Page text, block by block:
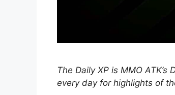
The Daily XP is MMO
every day for highlights of